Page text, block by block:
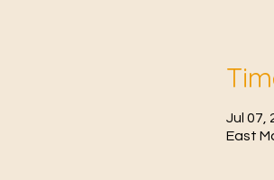
Jul 07,
East